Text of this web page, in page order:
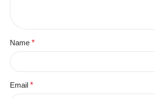
Name *
Email *